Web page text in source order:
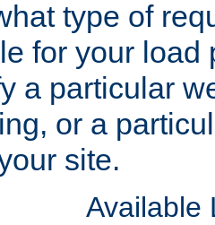
type of
for your load
a particular
or a
site.
Available